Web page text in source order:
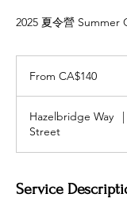
2025 夏令營 Summer
From CA$140
Hazelbridge Way |
Street
Service